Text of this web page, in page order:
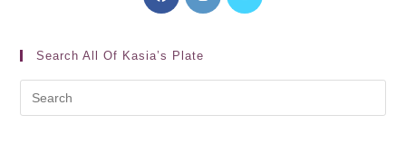
Search All Of Kasia’s Plate